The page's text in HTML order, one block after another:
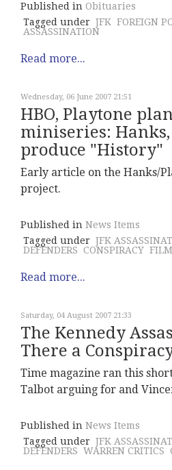
Published in Obituaries
Tagged under JFK FOREIGN
ASSASSINATION
Read more...
Wednesday, 06 June 2007 21:51
HBO, Playtone
miniseries: Hanks,
produce "History"
Early article on the Hanks/
project.
Published in News Items
Tagged under JFK
DEFENDERS CONSPIRACY FILM
Read more...
Saturday, 04 August 2007 21:33
The Kennedy
There a
Time magazine ran this
Talbot arguing for and
Published in News Items
Tagged under JFK
DEFENDERS WARREN CRITICS